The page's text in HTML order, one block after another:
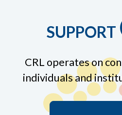
SUPPORT
CRL operates on
individuals and